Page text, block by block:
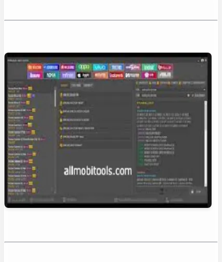
Step 4: Install Necessary Drivers
Device Not Detected
Important Safety and Legal Considerations
Legal and Ethical Use
Security Risks
Conclusion: Is TFT Unlock Tool Right for You?